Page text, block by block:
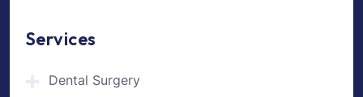
Services
Dental Surgery